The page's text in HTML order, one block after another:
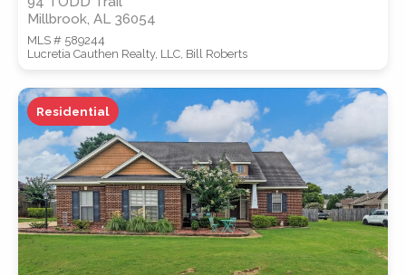
Millbrook, AL 36054
MLS # 589244
Lucretia Cauthen Realty, LLC, Bill Roberts
Residential